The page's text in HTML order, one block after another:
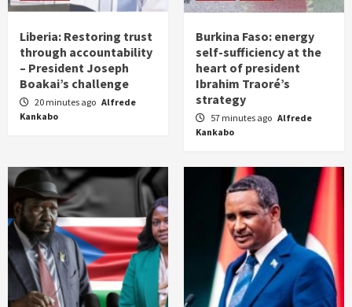
Liberia: Restoring trust
through accountability
– President Joseph
Boakai’s challenge
20 minutes ago Alfrede
Kankabo
Burkina Faso: energy
self-sufficiency at the
heart of president
Ibrahim Traoré’s
strategy
57 minutes ago Alfrede
Kankabo